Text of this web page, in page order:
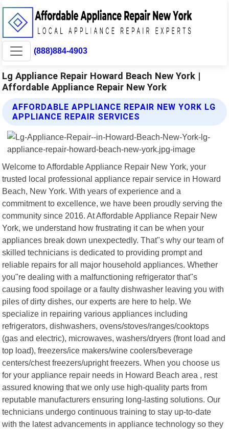
(888)884-4903
Lg Appliance Repair Howard Beach New York |
Affordable Appliance Repair New York
AFFORDABLE APPLIANCE REPAIR NEW YORK LG
APPLIANCE REPAIR SERVICES
Welcome to Affordable Appliance Repair New York, your
trusted local professional appliance repair service in Howard
Beach, New York. With years of experience and a
commitment to excellence, we have been proudly serving the
community since 2016. At Affordable Appliance Repair New
York, we understand how frustrating it can be when your
appliances break down unexpectedly. That"s why our team of
skilled technicians is dedicated to providing prompt and
reliable repairs for all major household appliances. Whether
you"re dealing with a malfunctioning refrigerator that"s
causing food spoilage or a faulty dishwasher leaving you with
piles of dirty dishes, our experts are here to help. We
specialize in repairing various appliances including
refrigerators, dishwashers, ovens/stoves/ranges/cooktops
(gas and electric), microwaves, washers/dryers (front load and
top load), freezers/ice makers/wine coolers/beverage
centers/chest freezers/upright freezers. When you choose us
for your appliance repair needs in Howard Beach area , rest
assured knowing that we only use high-quality parts from
reputable manufacturers ensuring long-lasting solutions. Our
technicians undergo continuous training to stay up-to-date
with the latest advancements in appliance technology so they